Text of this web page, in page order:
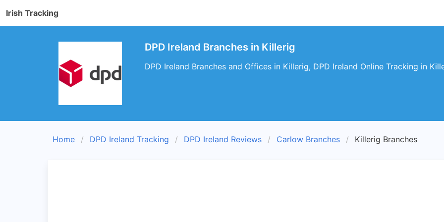
Irish Tracking
DPD Ireland Branches in Killerig
DPD Ireland Branches and Offices in Killerig, DPD Ireland Online Tracking in
Home DPD Ireland Tracking DPD Ireland Reviews Carlow Branches Killerig Branches